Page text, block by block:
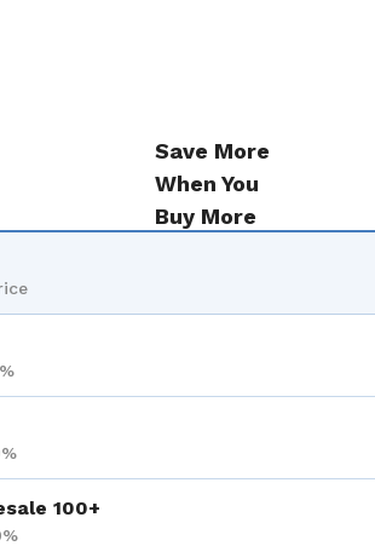
Save More
When You
Buy More
100+